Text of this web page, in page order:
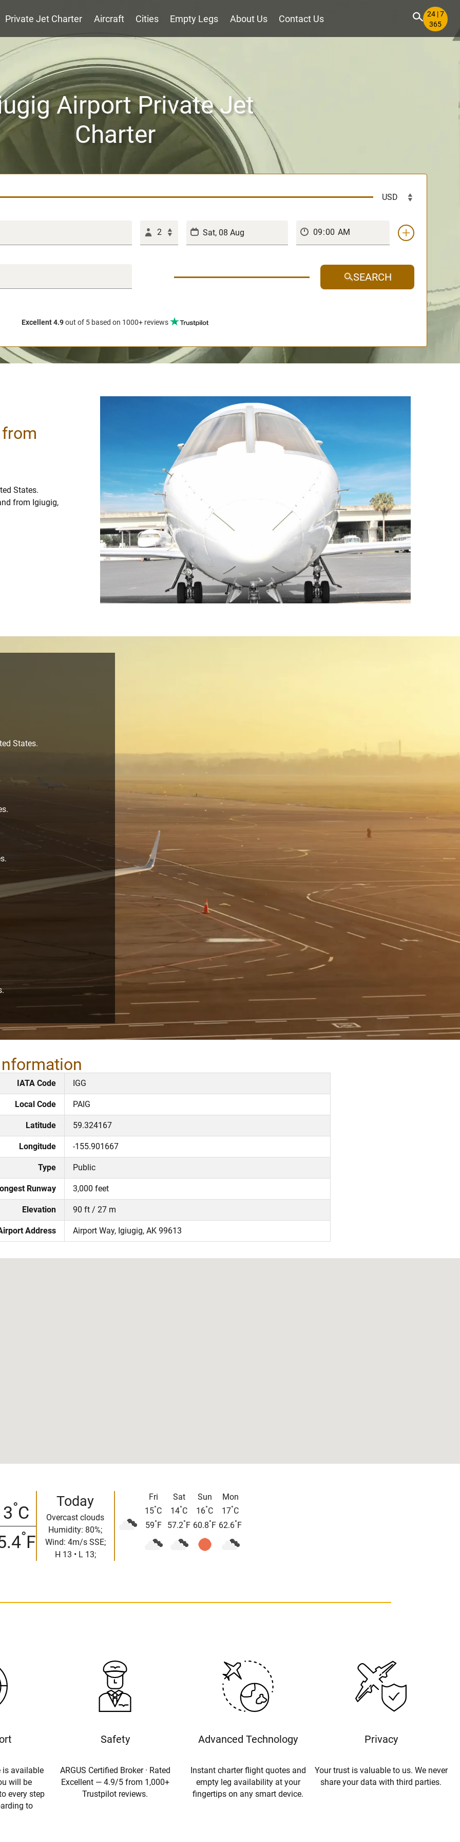
Private Jet Charter Aircraft Cities Empty Legs About Us Contact Us
24 | 7
365
Airport Private Jet
Charter
2
SEARCH
Excellent 4.9out of 5 based on 1000+ reviews
States.
from Igiugig,
States.
IATA Code IGG
Local Code PAIG
Latitude 59.324167
Longitude -155.901667
Type Public
Runway 3,000 feet
Elevation 90 ft / 27 m
Address Airport Way, Igiugig, AK 99613
°C
°F
Today
Overcast clouds
Humidity: 80%;
Wind: 4m/s SSE;
H 13 • L 13;
Fri
15°C
59°F
Sat
14°C
57.2°F
Sun
16°C
60.8°F
Mon
17°C
62.6°F
is available
will be
every step
to
Safety
ARGUS Certified Broker · Rated
Excellent — 4.9/5 from 1,000+
Trustpilot reviews.
Advanced Technology
Instant charter flight quotes and
empty leg availability at your
fingertips on any smart device.
Privacy
Your trust is valuable to us. We never
share your data with third parties.